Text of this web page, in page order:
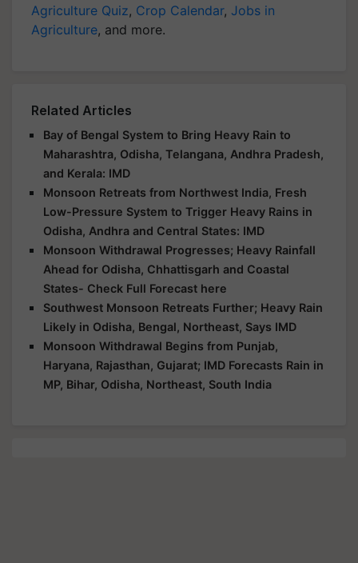
Agriculture Quiz, Crop Calendar, Jobs in
Agriculture, and more.
Related Articles
Bay of Bengal System to Bring Heavy Rain to
Maharashtra, Odisha, Telangana, Andhra Pradesh,
and Kerala: IMD
Monsoon Retreats from Northwest India, Fresh
Low-Pressure System to Trigger Heavy Rains in
Odisha, Andhra and Central States: IMD
Monsoon Withdrawal Progresses; Heavy Rainfall
Ahead for Odisha, Chhattisgarh and Coastal
States- Check Full Forecast here
Southwest Monsoon Retreats Further; Heavy Rain
Likely in Odisha, Bengal, Northeast, Says IMD
Monsoon Withdrawal Begins from Punjab,
Haryana, Rajasthan, Gujarat; IMD Forecasts Rain in
MP, Bihar, Odisha, Northeast, South India